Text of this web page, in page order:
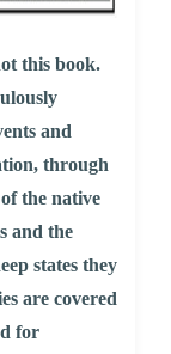
this book.
and
through
the native
and the
states they
are covered
for